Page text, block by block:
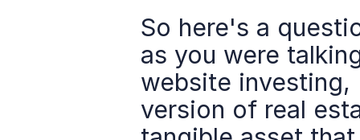
So here's a
as you were
website
version of real